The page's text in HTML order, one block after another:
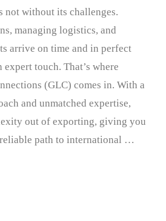
without its challenges.
managing logistics, and
arrive on time and in perfect
touch. That’s where
(GLC) comes in. With a
and unmatched expertise,
out of exporting, giving you
path to international …